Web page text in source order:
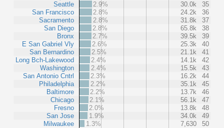
Seattle
San Francisco
Sacramento
San Diego
Bronx
E San Gabriel Vly
San Bernardino
Long Bch-Lakewood
Washington
San Antonio Cntrl
Philadelphia
Baltimore
Chicago
Fresno
San Jose
Milwaukee
2.9%
30.0k
35
2.8%
24.2k
36
2.8%
31.8k
37
2.8%
65.8k
38
2.7%
39.5k
39
2.6%
25.3k
40
2.5%
21.1k
41
2.4%
14.1k
42
2.4%
15.5k
43
2.3%
16.2k
44
2.2%
35.1k
45
2.2%
13.7k
46
2.1%
56.1k
47
2.0%
13.8k
48
1.9%
34.0k
49
1.3%
7,630 50